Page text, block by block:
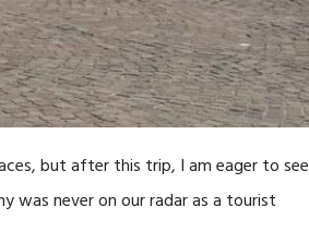
but after this trip, I am eager to see
was never on our radar as a tourist